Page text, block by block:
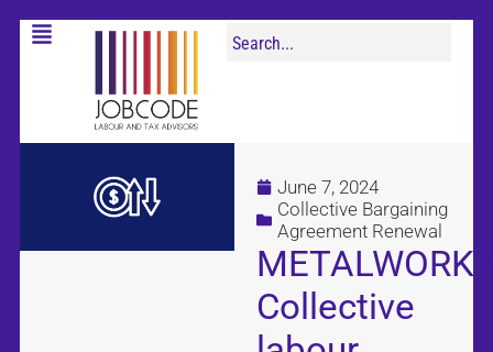
June 7, 2024
Collective Bargaining
Agreement Renewal
Collective